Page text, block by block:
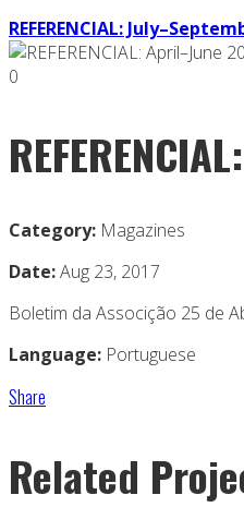
REFERENCIAL:
0
Category: Magazines
Date:Aug 23, 2017
Boletim da Associção 25 de
Language: Portuguese
Share
Related